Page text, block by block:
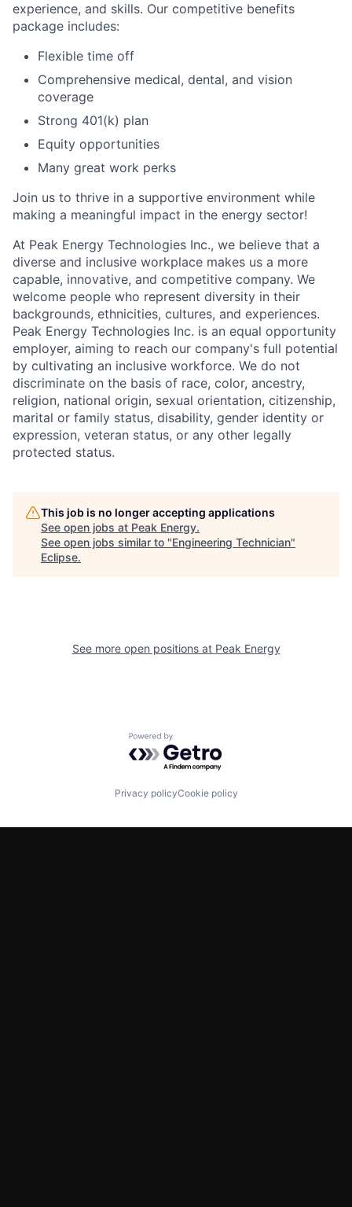
experience, and skills. Our competitive benefits
package includes:
Flexible time off
Comprehensive medical, dental, and vision
coverage
Strong 401(k) plan
Equity opportunities
Many great work perks
Join us to thrive in a supportive environment while
making a meaningful impact in the energy sector!
At Peak Energy Technologies Inc., we believe that a
diverse and inclusive workplace makes us a more
capable, innovative, and competitive company. We
welcome people who represent diversity in their
backgrounds, ethnicities, cultures, and experiences.
Peak Energy Technologies Inc. is an equal opportunity
employer, aiming to reach our company's full potential
by cultivating an inclusive workforce. We do not
discriminate on the basis of race, color, ancestry,
religion, national origin, sexual orientation, citizenship,
marital or family status, disability, gender identity or
expression, veteran status, or any other legally
protected status.
This job is no longer accepting applications
See open jobs at Peak Energy.
See open jobs similar to "Engineering Technician"
Eclipse.
See more open positions at Peak Energy
Powered by Getro.com
Privacy policyCookie policy